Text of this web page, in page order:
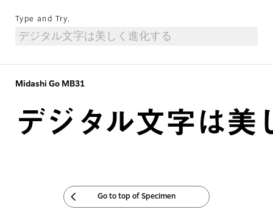
Type and Try.
Midashi Go MB31
デジタル文字は美
Go to top of Specimen